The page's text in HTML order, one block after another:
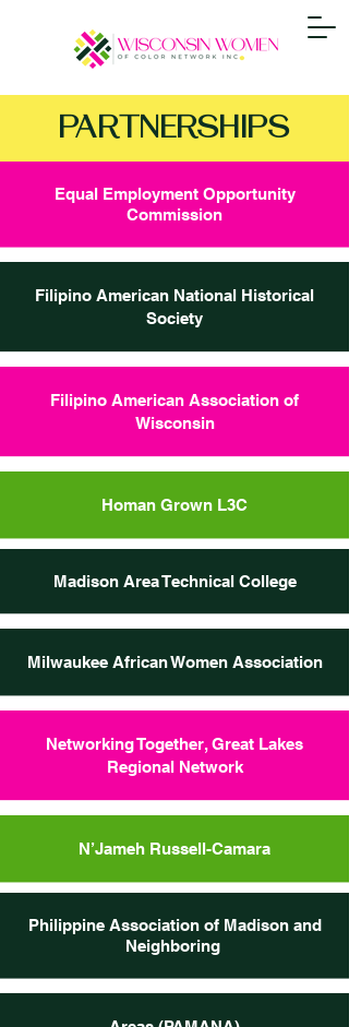
PARTNERSHIPS
Equal Employment Opportunity
Commission
Filipino American National Historical
Society
Filipino American Association of
Wisconsin
Homan Grown L3C
Madison Area Technical College
Milwaukee African Women Association
Networking Together, Great Lakes
Regional Network
N’Jameh Russell-Camara
Philippine Association of Madison and
Neighboring